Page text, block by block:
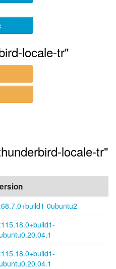
locale-tr"
locale-tr"
0ubuntu2